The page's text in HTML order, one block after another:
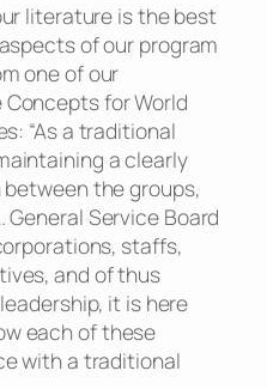
literature is the best
of our program
one of our
Concepts for World
“As a traditional
a clearly
the groups,
Service Board
staffs,
and of thus
it is here
each of these
with a traditional